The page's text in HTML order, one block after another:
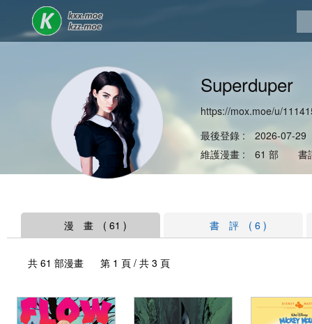
Superduper
https://mox.moe/u/
最後登錄 : 2026-07-29
維護漫畫 : 61 部
漫 畫 ( 61 ) 書 評 ( 6 )
共 61 部漫畫 第 1 頁 / 共 3 頁